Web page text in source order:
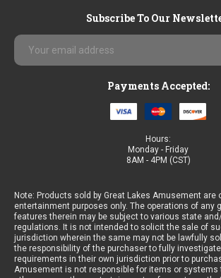
Subscribe To Our
Email
Address
Payments Accepted:
Hours:
Monday - Friday
8AM - 4PM (CST)
Note: Products sold by Great Lakes Amusement are
entertainment purposes only. The operations of any
features therein may be subject to various state
regulations. It is not intended to solicit the sale of
jurisdiction wherein the same may not be lawfully
the responsibility of the purchaser to fully investigate
requirements in their own jurisdiction prior to
Amusement is not responsible for items or systems